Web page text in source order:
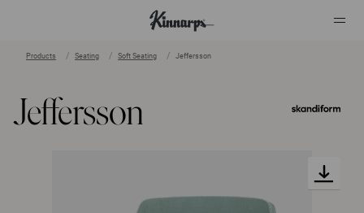
Products Seating Soft Seating Jeffersson
Jeffersson